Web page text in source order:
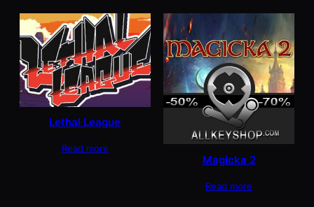
Lethal League
Read more
Magicka 2
Read more